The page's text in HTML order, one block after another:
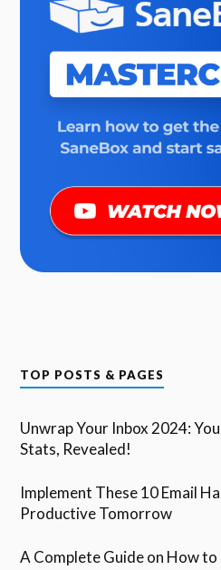
TOP POSTS & PAGES
Unwrap Your Inbox 2024:
Stats, Revealed!
Implement These 10 Email
Productive Tomorrow
A Complete Guide on How to